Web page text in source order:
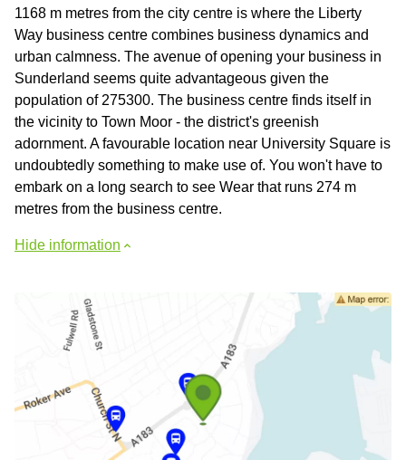
1168 m metres from the city centre is where the Liberty
Way business centre combines business dynamics and
urban calmness. The avenue of opening your business in
Sunderland seems quite advantageous given the
population of 275300. The business centre finds itself in
the vicinity to Town Moor - the district's greenish
adornment. A favourable location near University Square is
undoubtedly something to make use of. You won't have to
embark on a long search to see Wear that runs 274 m
metres from the business centre.
Hide information